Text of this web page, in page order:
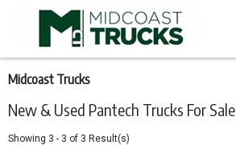
New & Used Pantech Trucks For Sale
Midcoast Trucks
Showing 3 - 3 of 3 Result(s)
main
content